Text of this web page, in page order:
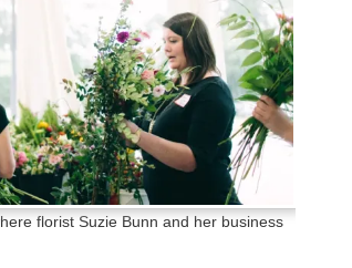
florist Suzie Bunn and her business